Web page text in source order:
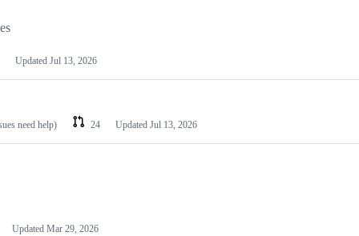
Updated Jul 13, 2026
need help) 24 Updated Jul 13, 2026
Updated Mar 29, 2026